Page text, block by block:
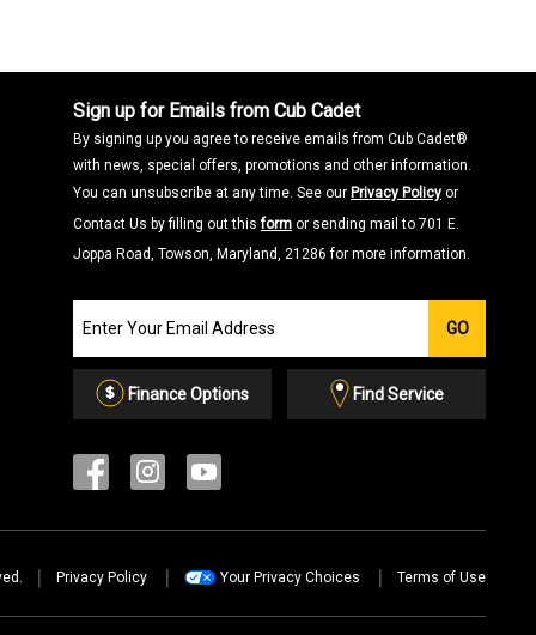
Sign up for Emails from Cub Cadet
By signing up you agree to receive emails from Cub Cadet®
with news, special offers, promotions and other information.
You can unsubscribe at any time. See our Privacy Policy or
Contact Us by filling out thisform or sending mail to 701 E.
Joppa Road, Towson, Maryland, 21286 for more information.
our
Email
List
GO
Finance Options Find Service
Privacy Policy Your Privacy Choices Terms of Use